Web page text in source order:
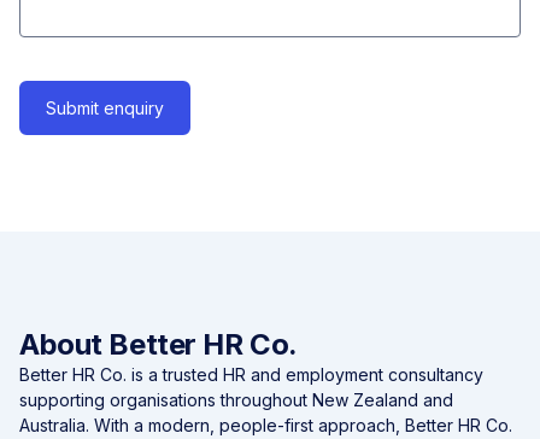
About Better HR Co.
Better HR Co. is a trusted HR and employment consultancy
supporting organisations throughout New Zealand and
Australia. With a modern, people-first approach, Better HR Co.